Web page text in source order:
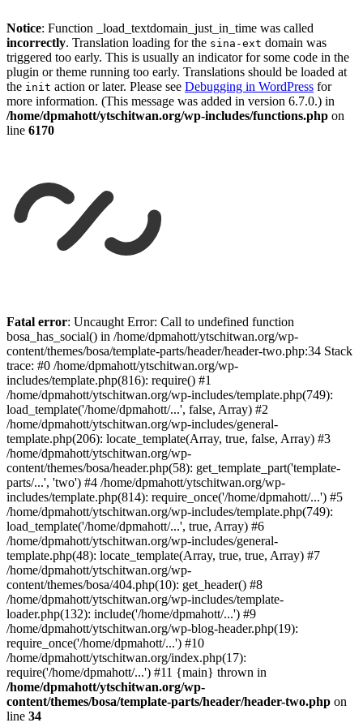
Notice: Function _load_textdomain_just_in_time was called
incorrectly. Translation loading for the sina-ext domain was
triggered too early. This is usually an indicator for some code in the
plugin or theme running too early. Translations should be loaded at
the init action or later. Please see Debugging in WordPress for
more information. (This message was added in version 6.7.0.) in
/home/dpmahott/ytschitwan.org/wp-includes/functions.php on
line 6170
to
content
Fatal error: Uncaught Error: Call to undefined function
bosa_has_social() in /home/dpmahott/ytschitwan.org/wp-
content/themes/bosa/template-parts/header/header-two.php:34 Stack
trace: #0 /home/dpmahott/ytschitwan.org/wp-
includes/template.php(816): require() #1
/home/dpmahott/ytschitwan.org/wp-includes/template.php(749):
load_template('/home/dpmahott/...', false, Array) #2
/home/dpmahott/ytschitwan.org/wp-includes/general-
template.php(206): locate_template(Array, true, false, Array) #3
/home/dpmahott/ytschitwan.org/wp-
content/themes/bosa/header.php(58): get_template_part('template-
parts/...', 'two') #4 /home/dpmahott/ytschitwan.org/wp-
includes/template.php(814): require_once('/home/dpmahott/...') #5
/home/dpmahott/ytschitwan.org/wp-includes/template.php(749):
load_template('/home/dpmahott/...', true, Array) #6
/home/dpmahott/ytschitwan.org/wp-includes/general-
template.php(48): locate_template(Array, true, true, Array) #7
/home/dpmahott/ytschitwan.org/wp-
content/themes/bosa/404.php(10): get_header() #8
/home/dpmahott/ytschitwan.org/wp-includes/template-
loader.php(132): include('/home/dpmahott/...') #9
/home/dpmahott/ytschitwan.org/wp-blog-header.php(19):
require_once('/home/dpmahott/...') #10
/home/dpmahott/ytschitwan.org/index.php(17):
require('/home/dpmahott/...') #11 {main} thrown in
/home/dpmahott/ytschitwan.org/wp-
content/themes/bosa/template-parts/header/header-two.php on
line 34